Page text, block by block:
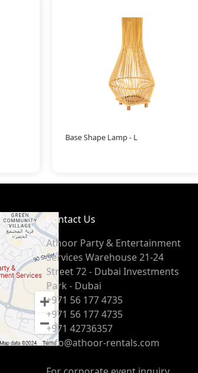
Base Shape Lamp - L
Contact Us
Athoor Party & Entertainment
Services Warehouse 21-24
Street 72 - Dubai Investments
Park - Dubai
+971 56 177 4735
+971 56 177 4735
+971 42736357
info@athoor-rentals.com